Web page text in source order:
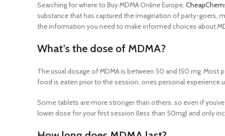
Searching for where to Buy MDMA Online Europe,
substance that has captured the imagination of party-goers,
the information you need to make informed choices about
What’s the dose of MDMA?
The usual dosage of MDMA is between 50 and 150 mg. Most
food is eaten prior to the session, ones personal experience
Some tablets are more stronger than others, so even if
lower dose for your first session (less than 50mg) and only